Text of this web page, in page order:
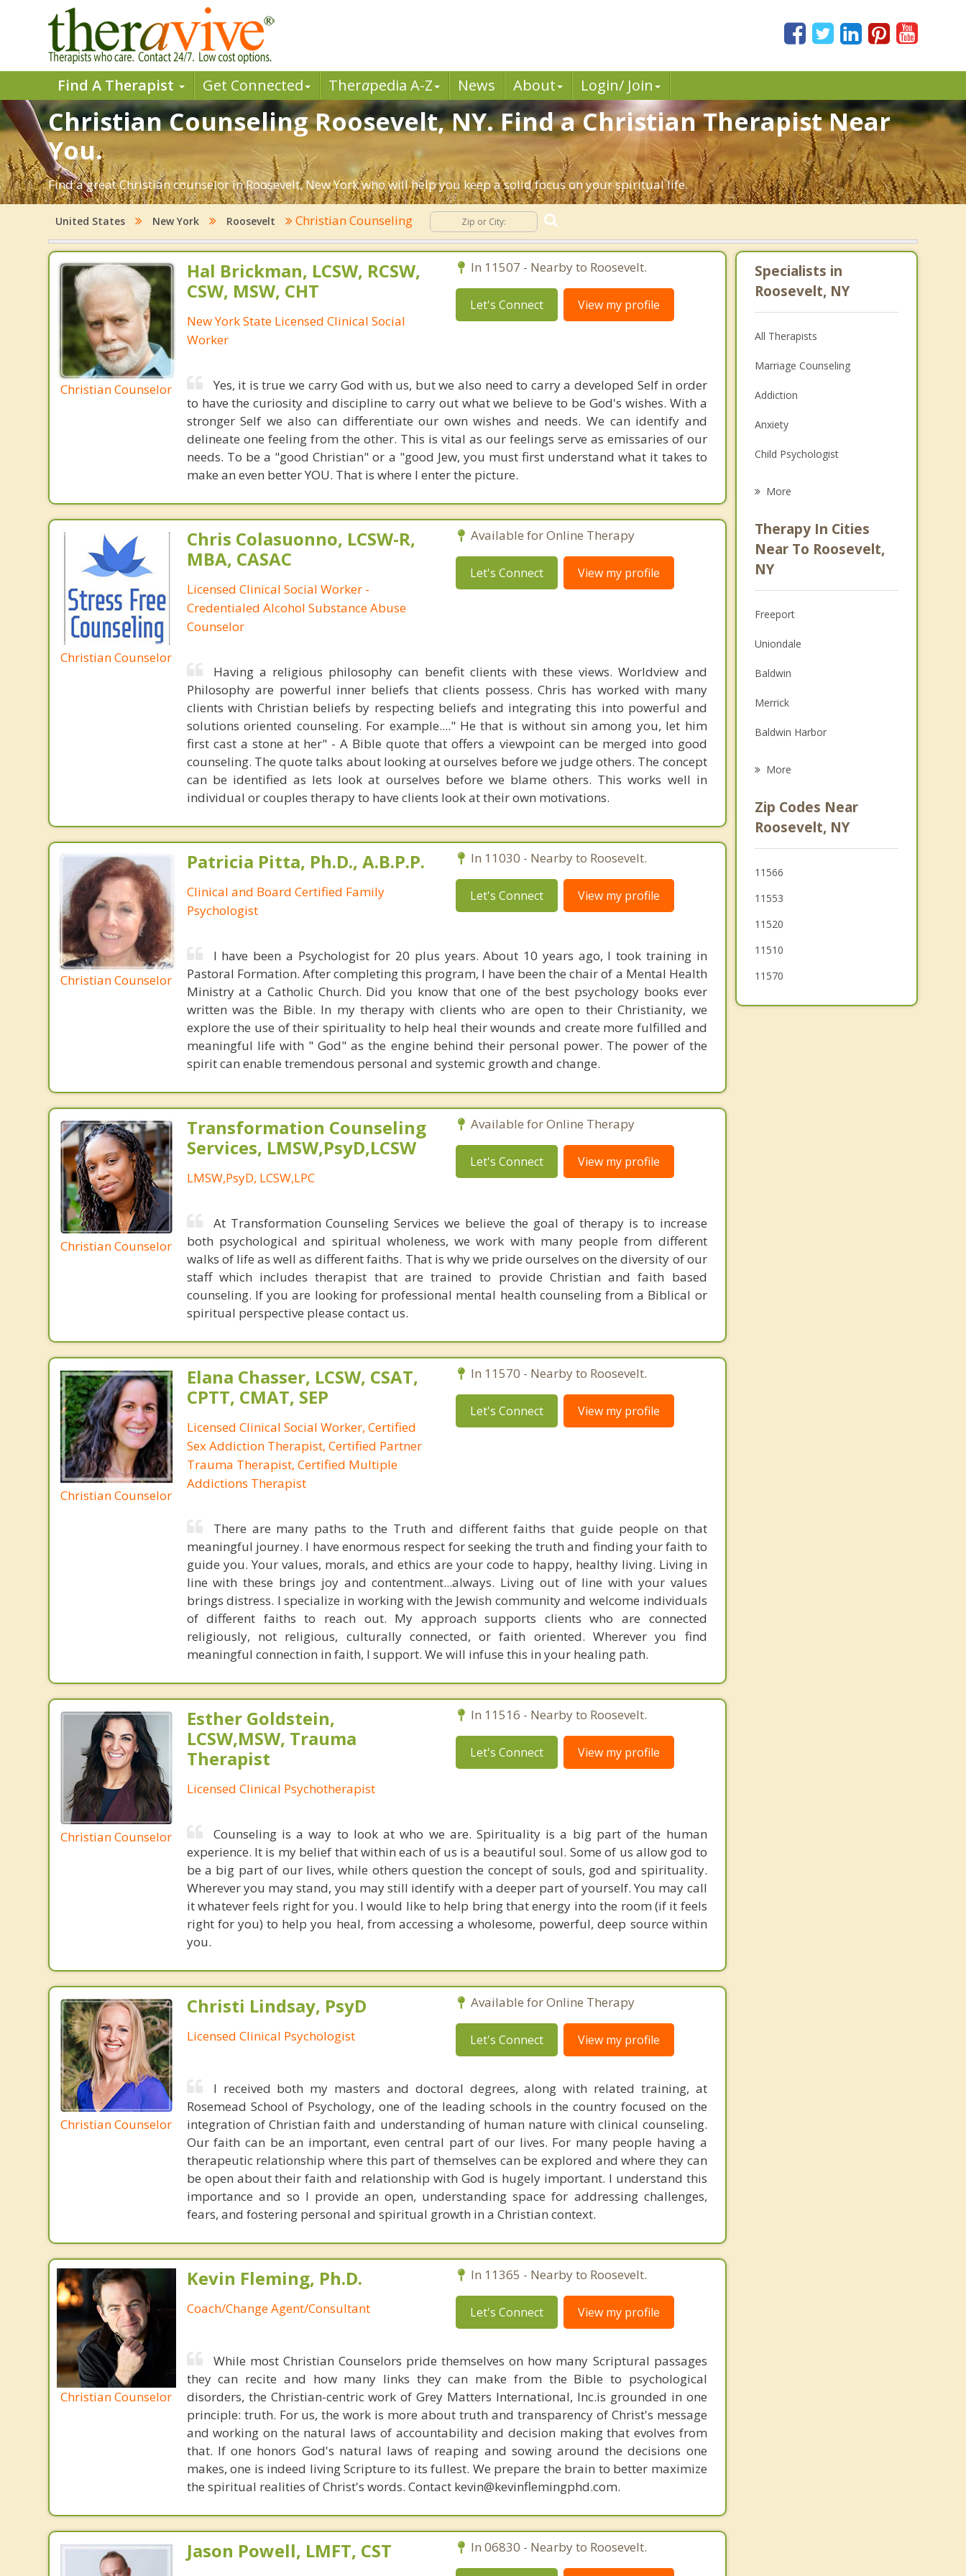
Find A Therapist Get Connected Therapedia A-Z News About Login/ Join
Christian Counseling Roosevelt, NY. Find a Christian Therapist Near
You.
Find a great Christian counselor in Roosevelt, New York who will help you keep a solid focus on your spiritual life.
United States New York Roosevelt Christian Counseling
Christian Counselor
Hal Brickman, LCSW, RCSW,
CSW, MSW, CHT
New York State Licensed Clinical Social
Worker
In 11507 - Nearby to Roosevelt.
Let's Connect View my profile
Yes, it is true we carry God with us, but we also need to carry a developed Self in order
to have the curiosity and discipline to carry out what we believe to be God's wishes. With a
stronger Self we also can differentiate our own wishes and needs. We can identify and
delineate one feeling from the other. This is vital as our feelings serve as emissaries of our
needs. To be a "good Christian" or a "good Jew, you must first understand what it takes to
make an even better YOU. That is where I enter the picture.
Christian Counselor
Chris Colasuonno, LCSW-R,
MBA, CASAC
Licensed Clinical Social Worker -
Credentialed Alcohol Substance Abuse
Counselor
Available for Online Therapy
Let's Connect View my profile
Having a religious philosophy can benefit clients with these views. Worldview and
Philosophy are powerful inner beliefs that clients possess. Chris has worked with many
clients with Christian beliefs by respecting beliefs and integrating this into powerful and
solutions oriented counseling. For example...." He that is without sin among you, let him
first cast a stone at her" - A Bible quote that offers a viewpoint can be merged into good
counseling. The quote talks about looking at ourselves before we judge others. The concept
can be identified as lets look at ourselves before we blame others. This works well in
individual or couples therapy to have clients look at their own motivations.
Christian Counselor
Patricia Pitta, Ph.D., A.B.P.P.
Clinical and Board Certified Family
Psychologist
In 11030 - Nearby to Roosevelt.
Let's Connect View my profile
I have been a Psychologist for 20 plus years. About 10 years ago, I took training in
Pastoral Formation. After completing this program, I have been the chair of a Mental Health
Ministry at a Catholic Church. Did you know that one of the best psychology books ever
written was the Bible. In my therapy with clients who are open to their Christianity, we
explore the use of their spirituality to help heal their wounds and create more fulfilled and
meaningful life with " God" as the engine behind their personal power. The power of the
spirit can enable tremendous personal and systemic growth and change.
Christian Counselor
Transformation Counseling
Services, LMSW,PsyD,LCSW
LMSW,PsyD, LCSW,LPC
Available for Online Therapy
Let's Connect View my profile
At Transformation Counseling Services we believe the goal of therapy is to increase
both psychological and spiritual wholeness, we work with many people from different
walks of life as well as different faiths. That is why we pride ourselves on the diversity of our
staff which includes therapist that are trained to provide Christian and faith based
counseling. If you are looking for professional mental health counseling from a Biblical or
spiritual perspective please contact us.
Christian Counselor
Elana Chasser, LCSW, CSAT,
CPTT, CMAT, SEP
Licensed Clinical Social Worker, Certified
Sex Addiction Therapist, Certified Partner
Trauma Therapist, Certified Multiple
Addictions Therapist
In 11570 - Nearby to Roosevelt.
Let's Connect View my profile
There are many paths to the Truth and different faiths that guide people on that
meaningful journey. I have enormous respect for seeking the truth and finding your faith to
guide you. Your values, morals, and ethics are your code to happy, healthy living. Living in
line with these brings joy and contentment...always. Living out of line with your values
brings distress. I specialize in working with the Jewish community and welcome individuals
of different faiths to reach out. My approach supports clients who are connected
religiously, not religious, culturally connected, or faith oriented. Wherever you find
meaningful connection in faith, I support. We will infuse this in your healing path.
Christian Counselor
Esther Goldstein,
LCSW,MSW, Trauma
Therapist
Licensed Clinical Psychotherapist
In 11516 - Nearby to Roosevelt.
Let's Connect View my profile
Counseling is a way to look at who we are. Spirituality is a big part of the human
experience. It is my belief that within each of us is a beautiful soul. Some of us allow god to
be a big part of our lives, while others question the concept of souls, god and spirituality.
Wherever you may stand, you may still identify with a deeper part of yourself. You may call
it whatever feels right for you. I would like to help bring that energy into the room (if it feels
right for you) to help you heal, from accessing a wholesome, powerful, deep source within
you.
Christian Counselor
Christi Lindsay, PsyD
Licensed Clinical Psychologist
Available for Online Therapy
Let's Connect View my profile
I received both my masters and doctoral degrees, along with related training, at
Rosemead School of Psychology, one of the leading schools in the country focused on the
integration of Christian faith and understanding of human nature with clinical counseling.
Our faith can be an important, even central part of our lives. For many people having a
therapeutic relationship where this part of themselves can be explored and where they can
be open about their faith and relationship with God is hugely important. I understand this
importance and so I provide an open, understanding space for addressing challenges,
fears, and fostering personal and spiritual growth in a Christian context.
Christian Counselor
Kevin Fleming, Ph.D.
Coach/Change Agent/Consultant
In 11365 - Nearby to Roosevelt.
Let's Connect View my profile
While most Christian Counselors pride themselves on how many Scriptural passages
they can recite and how many links they can make from the Bible to psychological
disorders, the Christian-centric work of Grey Matters International, Inc.is grounded in one
principle: truth. For us, the work is more about truth and transparency of Christ's message
and working on the natural laws of accountability and decision making that evolves from
that. If one honors God's natural laws of reaping and sowing around the decisions one
makes, one is indeed living Scripture to its fullest. We prepare the brain to better maximize
the spiritual realities of Christ's words. Contact kevin@kevinflemingphd.com.
Jason Powell, LMFT, CST In 06830 - Nearby to Roosevelt.
Specialists in
Roosevelt, NY
All Therapists
Marriage Counseling
Addiction
Anxiety
Child Psychologist
Psychologist
Anger Management
More
Therapy In Cities
Near To Roosevelt,
NY
Freeport
Uniondale
Baldwin
Merrick
Baldwin Harbor
Bellmore
Lakeview
Oceanside
More
Zip Codes Near
Roosevelt, NY
11566
11553
11520
11510
11570